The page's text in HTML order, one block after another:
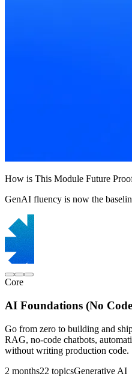
How is This Module Future
GenAI fluency is now the
Core
AI Foundations (No
Go from zero to building and
RAG, no-code chatbots,
without writing production code.
2 months22 topicsGenerative AI